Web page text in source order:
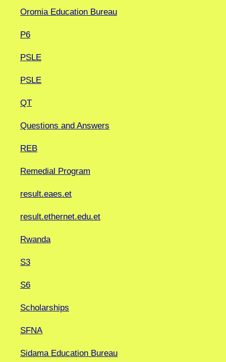
Oromia Education Bureau
P6
PSLE
PSLE
QT
Questions and Answers
REB
Remedial Program
result.eaes.et
result.ethernet.edu.et
Rwanda
S3
S6
Scholarships
SFNA
Sidama Education Bureau